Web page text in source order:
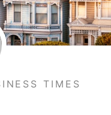
TIMES